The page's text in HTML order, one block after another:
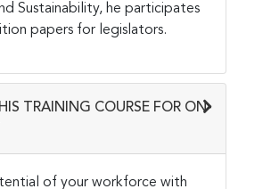
Sustainability, he participates
papers for legislators.
TRAINING COURSE FOR ON-
of your workforce with